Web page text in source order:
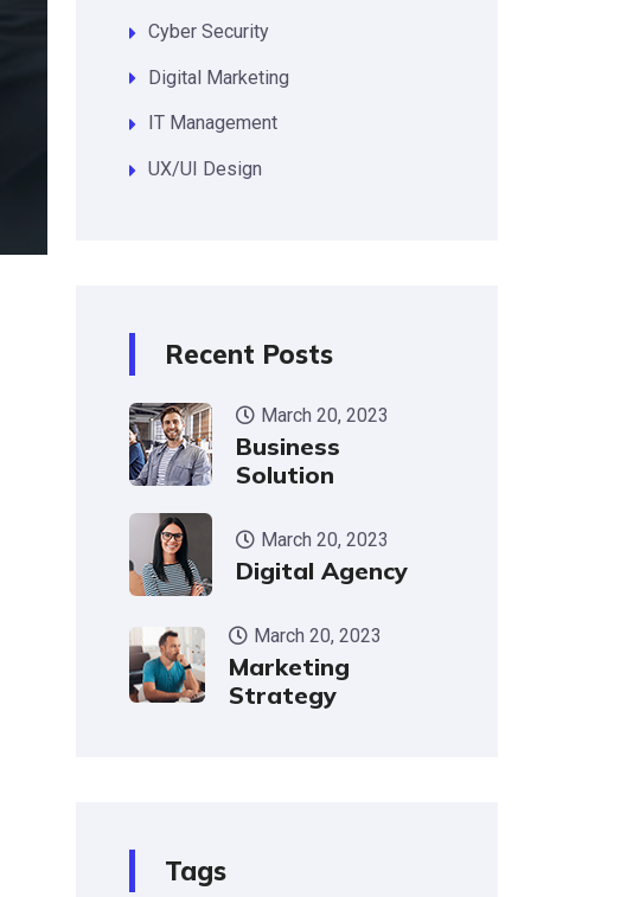
Cyber Security
Digital Marketing
IT Management
UX/UI Design
Recent Posts
March 20, 2023
Business
Solution
March 20, 2023
Digital Agency
March 20, 2023
Marketing
Strategy
Tags